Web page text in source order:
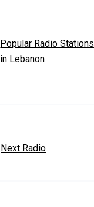
Popular Radio Stations
in Lebanon
Next Radio